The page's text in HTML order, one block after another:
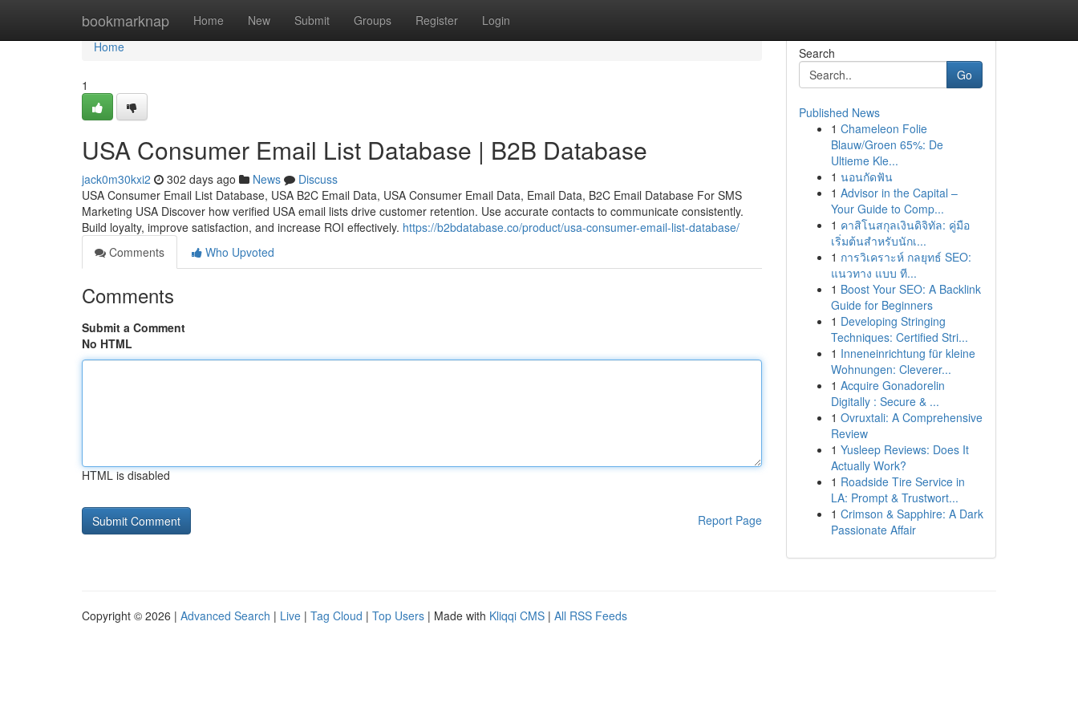
bookmarknap Home New Submit Groups Register Login
Home
Home
1
USA Consumer Email List Database | B2B Database
jack0m30kxi2 302 days ago News
Discuss
USA Consumer Email List Database, USA B2C Email Data, USA Consumer Email Data, Email Data, B2C Email Database For SMS
Marketing USA Discover how verified USA email lists drive customer retention. Use accurate contacts to communicate consistently.
Build loyalty, improve satisfaction, and increase ROI effectively. https://b2bdatabase.co/product/usa-consumer-email-list-database/
Comments
Who Upvoted
Comments
Submit a Comment
No HTML
HTML is disabled
Report Page
Search
Go
Published News
1 Chameleon Folie
Blauw/Groen 65%: De
Ultieme Kle...
1 นอนกัดฟัน
1 Advisor in the Capital –
Your Guide to Comp...
1 คาสิโนสกุลเงินดิจิทัล: คู่มือ
เริ่มต้นสำหรับนักเ...
1 การวิเคราะห์ กลยุทธ์ SEO:
แนวทาง แบบ ที...
1 Boost Your SEO: A Backlink
Guide for Beginners
1 Developing Stringing
Techniques: Certified Stri...
1 Inneneinrichtung für kleine
Wohnungen: Cleverer...
1 Acquire Gonadorelin
Digitally : Secure & ...
1 Ovruxtali: A Comprehensive
Review
1 Yusleep Reviews: Does It
Actually Work?
1 Roadside Tire Service in
LA: Prompt & Trustwort...
1 Crimson & Sapphire: A Dark
Passionate Affair
Copyright © 2026 | Advanced Search | Live | Tag Cloud | Top Users | Made with Kliqqi CMS | All RSS Feeds